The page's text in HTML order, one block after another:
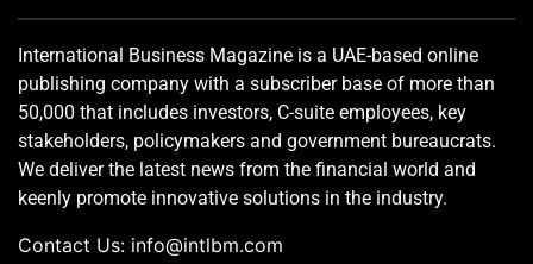
International Business Magazine is a UAE-based online
publishing company with a subscriber base of more than
50,000 that includes investors, C-suite employees, key
stakeholders, policymakers and government bureaucrats.
We deliver the latest news from the financial world and
keenly promote innovative solutions in the industry.
Contact Us: info@intlbm.com